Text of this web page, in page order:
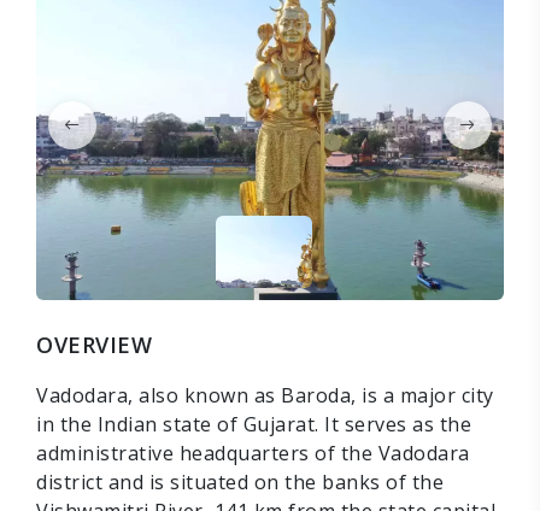
OVERVIEW
Vadodara, also known as Baroda, is a major city
in the Indian state of Gujarat. It serves as the
administrative headquarters of the Vadodara
district and is situated on the banks of the